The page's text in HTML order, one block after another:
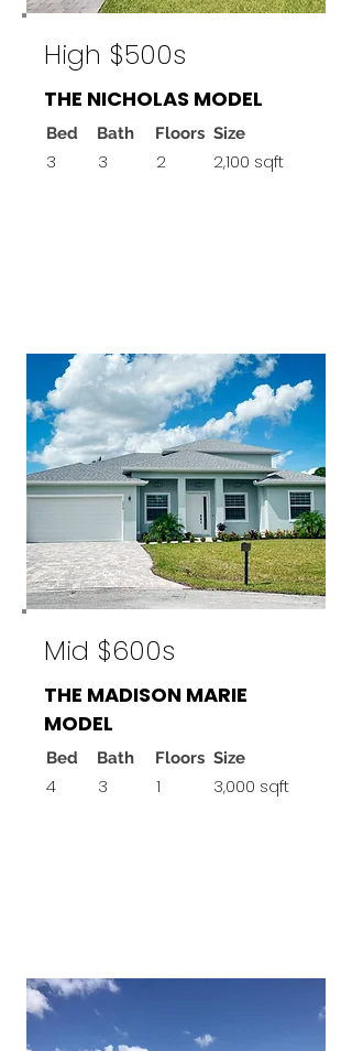
High $500s
THE NICHOLAS MODEL
Bed
3
Bath
3
Floors Size
2 2,100 sqft
Mid $600s
THE MADISON MARIE
MODEL
Bed
4
Bath
3
Floors Size
1 3,000 sqft